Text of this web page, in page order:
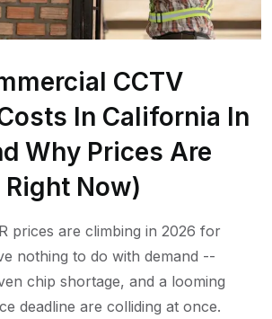
CCTV
In California In
Why Prices Are
Now)
prices are climbing in 2026 for
nothing to do with demand --
chip shortage, and a looming
deadline are colliding at once.